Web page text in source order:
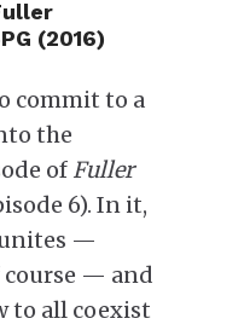
(2016)
commit to a
the
of Fuller
6). In it,
—
course — and
to all coexist